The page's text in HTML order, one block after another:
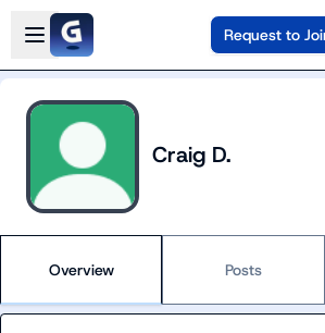
Skip to main content
Open sidebar
Request to
Craig D.
Overview Posts